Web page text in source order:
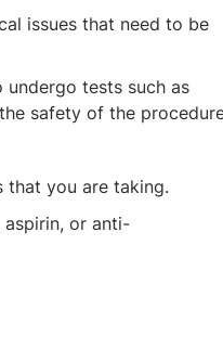
issues that need to be
undergo tests such as
safety of the
that you are taking.
aspirin, or anti-